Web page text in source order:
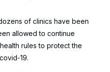
of clinics have been
allowed to continue
rules to protect the
19.